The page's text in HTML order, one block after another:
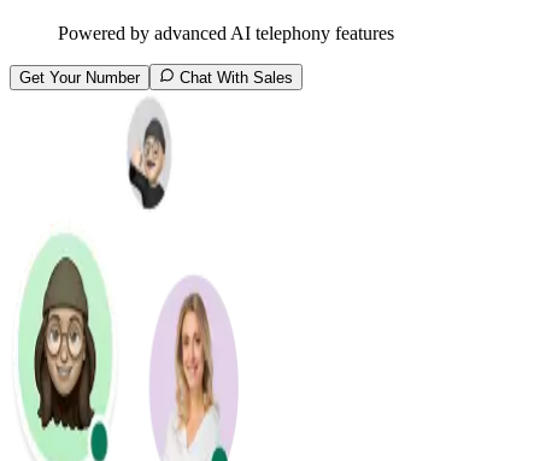
Powered by advanced AI telephony features
Get Your Number Chat With Sales